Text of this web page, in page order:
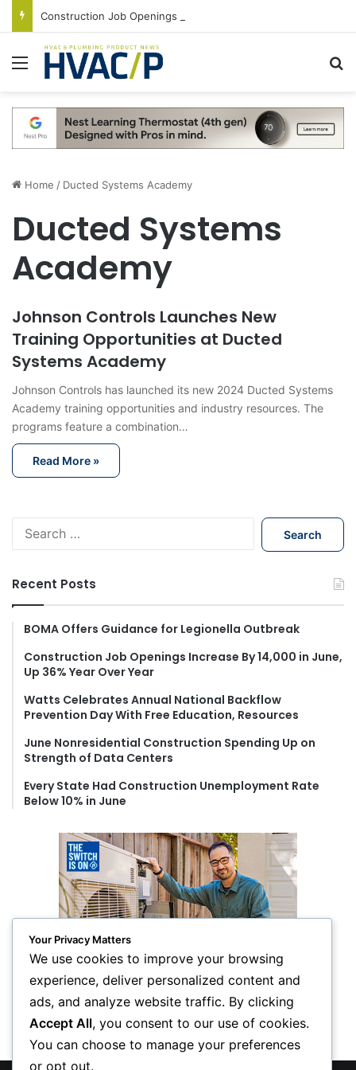
Menu
Home / Ducted Systems Academy
Ducted Systems
Academy
Johnson Controls Launches New
Training Opportunities at Ducted
Systems Academy
Johnson Controls has launched its new 2024 Ducted Systems
Academy training opportunities and industry resources. The
programs feature a combination…
Read More »
h
f
r
Recent Posts
BOMA Offers Guidance for Legionella Outbreak
Construction Job Openings Increase By 14,000 in June,
Up 36% Year Over Year
Watts Celebrates Annual National Backflow
Prevention Day With Free Education, Resources
June Nonresidential Construction Spending Up on
Strength of Data Centers
Every State Had Construction Unemployment Rate
Below 10% in June
Your Privacy Matters
We use cookies to improve your browsing
experience, deliver personalized content and
ads, and analyze website traffic. By clicking
Accept All, you consent to our use of cookies.
You can choose to manage your preferences
or opt out.